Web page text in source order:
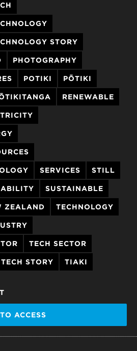
ACCESS
STORY
PHOTOGRAPHY
POTIKI PŌTIKI
RENEWABLE
SERVICES STILL
SUSTAINABLE
ZEALAND TECHNOLOGY
TECH SECTOR
TECH STORY TIAKI